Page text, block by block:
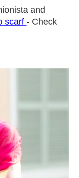
and
scarf - Check